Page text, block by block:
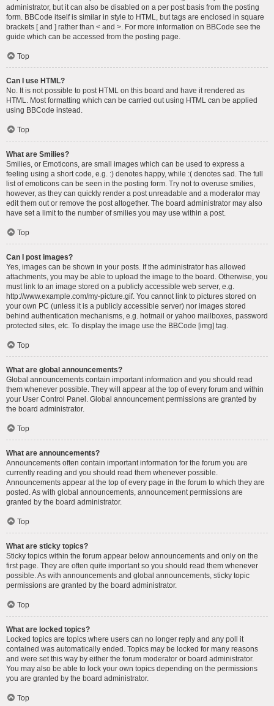
administrator, but it can also be disabled on a per post basis from the posting
form. BBCode itself is similar in style to HTML, but tags are enclosed in square
brackets [ and ] rather than < and >. For more information on BBCode see the
guide which can be accessed from the posting page.
Top
Can I use HTML?
No. It is not possible to post HTML on this board and have it rendered as
HTML. Most formatting which can be carried out using HTML can be applied
using BBCode instead.
Top
What are Smilies?
Smilies, or Emoticons, are small images which can be used to express a
feeling using a short code, e.g. :) denotes happy, while :( denotes sad. The full
list of emoticons can be seen in the posting form. Try not to overuse smilies,
however, as they can quickly render a post unreadable and a moderator may
edit them out or remove the post altogether. The board administrator may also
have set a limit to the number of smilies you may use within a post.
Top
Can I post images?
Yes, images can be shown in your posts. If the administrator has allowed
attachments, you may be able to upload the image to the board. Otherwise, you
must link to an image stored on a publicly accessible web server, e.g.
http://www.example.com/my-picture.gif. You cannot link to pictures stored on
your own PC (unless it is a publicly accessible server) nor images stored
behind authentication mechanisms, e.g. hotmail or yahoo mailboxes, password
protected sites, etc. To display the image use the BBCode [img] tag.
Top
What are global announcements?
Global announcements contain important information and you should read
them whenever possible. They will appear at the top of every forum and within
your User Control Panel. Global announcement permissions are granted by
the board administrator.
Top
What are announcements?
Announcements often contain important information for the forum you are
currently reading and you should read them whenever possible.
Announcements appear at the top of every page in the forum to which they are
posted. As with global announcements, announcement permissions are
granted by the board administrator.
Top
What are sticky topics?
Sticky topics within the forum appear below announcements and only on the
first page. They are often quite important so you should read them whenever
possible. As with announcements and global announcements, sticky topic
permissions are granted by the board administrator.
Top
What are locked topics?
Locked topics are topics where users can no longer reply and any poll it
contained was automatically ended. Topics may be locked for many reasons
and were set this way by either the forum moderator or board administrator.
You may also be able to lock your own topics depending on the permissions
you are granted by the board administrator.
Top